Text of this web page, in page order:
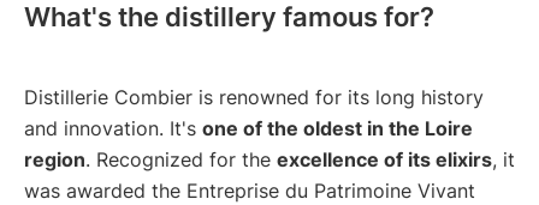
What's the distillery famous for?
Distillerie Combier is renowned for its long history
and innovation. It's one of the oldest in the Loire
region. Recognized for the excellence of its elixirs, it
was awarded the Entreprise du Patrimoine Vivant